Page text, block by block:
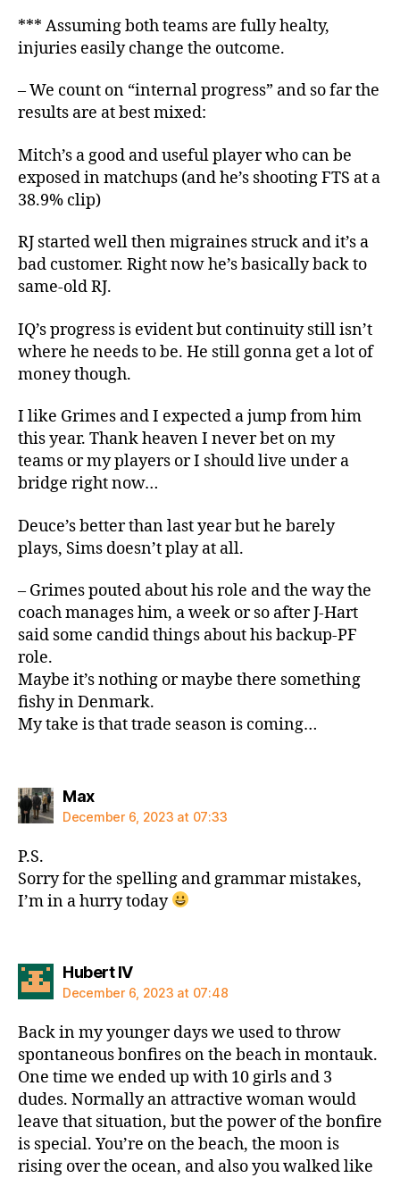
*** Assuming both teams are fully healty,
injuries easily change the outcome.
– We count on “internal progress” and so far the
results are at best mixed:
Mitch’s a good and useful player who can be
exposed in matchups (and he’s shooting FTS at a
38.9% clip)
RJ started well then migraines struck and it’s a
bad customer. Right now he’s basically back to
same-old RJ.
IQ’s progress is evident but continuity still isn’t
where he needs to be. He still gonna get a lot of
money though.
I like Grimes and I expected a jump from him
this year. Thank heaven I never bet on my
teams or my players or I should live under a
bridge right now…
Deuce’s better than last year but he barely
plays, Sims doesn’t play at all.
– Grimes pouted about his role and the way the
coach manages him, a week or so after J-Hart
said some candid things about his backup-PF
role.
Maybe it’s nothing or maybe there something
fishy in Denmark.
My take is that trade season is coming…
Maxsays:
December 6, 2023 at 07:33
P.S.
Sorry for the spelling and grammar mistakes,
I’m in a hurry today
Hubert IVsays:
December 6, 2023 at 07:48
Back in my younger days we used to throw
spontaneous bonfires on the beach in montauk.
One time we ended up with 10 girls and 3
dudes. Normally an attractive woman would
leave that situation, but the power of the bonfire
is special. You’re on the beach, the moon is
rising over the ocean, and also you walked like